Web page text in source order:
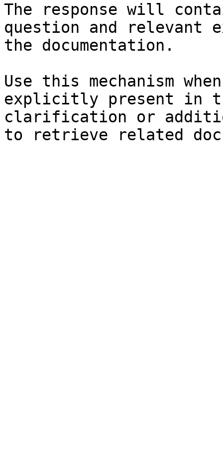
The response will
question and relevant
the documentation.
Use this mechanism
explicitly present in
clarification or